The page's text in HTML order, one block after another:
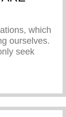
which
ourselves.
seek
YOU ARE